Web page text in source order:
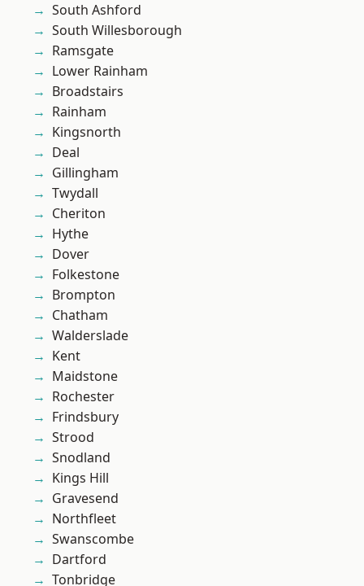
South Ashford
South Willesborough
Ramsgate
Lower Rainham
Broadstairs
Rainham
Kingsnorth
Deal
Gillingham
Twydall
Cheriton
Hythe
Dover
Folkestone
Brompton
Chatham
Walderslade
Kent
Maidstone
Rochester
Frindsbury
Strood
Snodland
Kings Hill
Gravesend
Northfleet
Swanscombe
Dartford
Tonbridge